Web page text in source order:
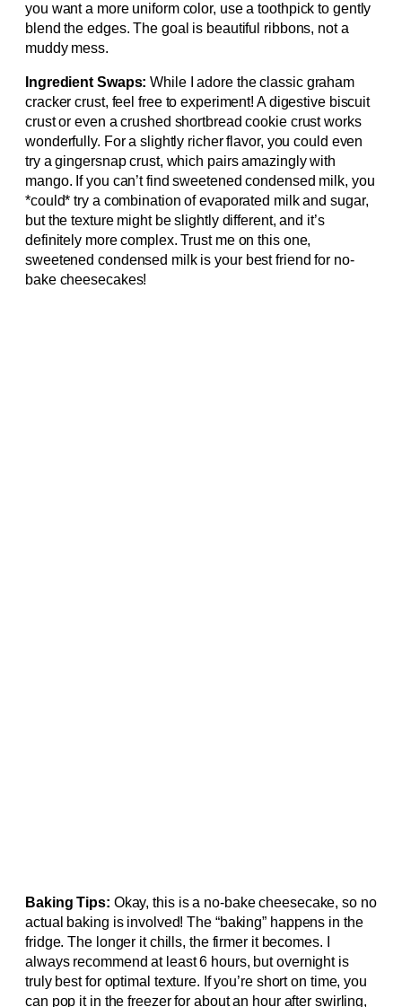
you want a more uniform color, use a toothpick to gently
blend the edges. The goal is beautiful ribbons, not a
muddy mess.
Ingredient Swaps: While I adore the classic graham
cracker crust, feel free to experiment! A digestive biscuit
crust or even a crushed shortbread cookie crust works
wonderfully. For a slightly richer flavor, you could even
try a gingersnap crust, which pairs amazingly with
mango. If you can’t find sweetened condensed milk, you
*could* try a combination of evaporated milk and sugar,
but the texture might be slightly different, and it’s
definitely more complex. Trust me on this one,
sweetened condensed milk is your best friend for no-
bake cheesecakes!
Baking Tips: Okay, this is a no-bake cheesecake, so no
actual baking is involved! The “baking” happens in the
fridge. The longer it chills, the firmer it becomes. I
always recommend at least 6 hours, but overnight is
truly best for optimal texture. If you’re short on time, you
can pop it in the freezer for about an hour after swirling,